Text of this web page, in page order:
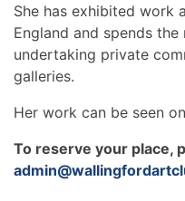
She has exhibited work
England and spends
undertaking private
galleries.
Her work can be seen
To reserve your place,